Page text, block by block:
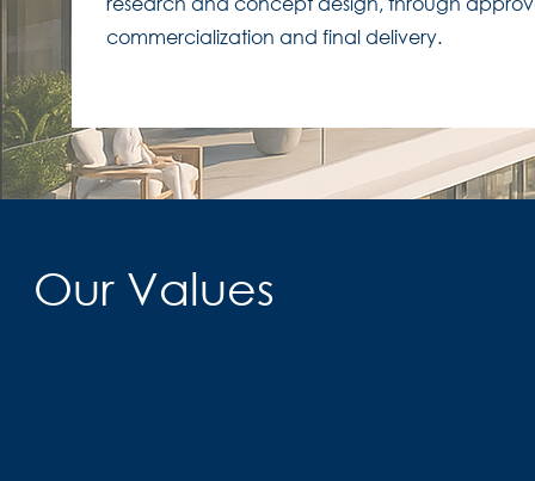
commercialization and final delivery.
Our Values